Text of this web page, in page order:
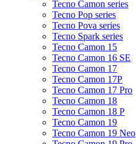
Tecno Camon series
Tecno Pop series
Tecno Pova series
Tecno Spark series
Tecno Camon 15
Tecno Camon 16 SE
Tecno Camon 17
Tecno Camon 17P
Tecno Camon 17 Pro
Tecno Camon 18
Tecno Camon 18 P
Tecno Camon 19
Tecno Camon 19 Neo